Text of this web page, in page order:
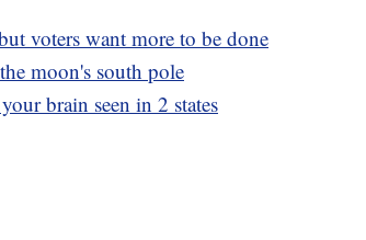
voters want more to be done
moon's south pole
brain seen in 2 states